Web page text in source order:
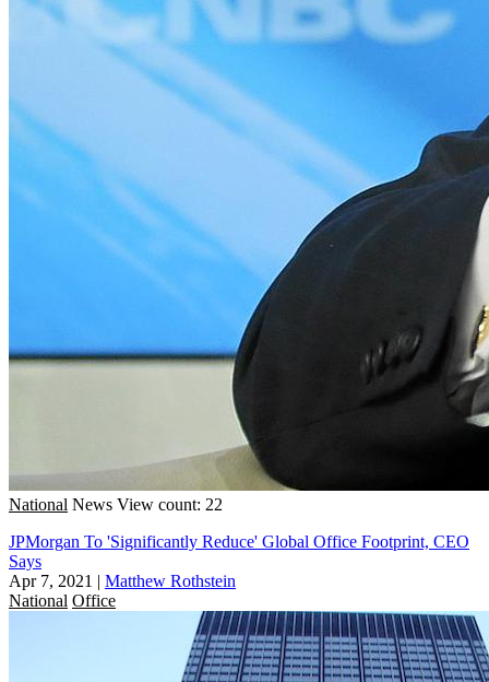
National News View count: 22
JPMorgan To 'Significantly Reduce' Global Office Footprint, CEO
Says
Apr 7, 2021 | Matthew Rothstein
National Office